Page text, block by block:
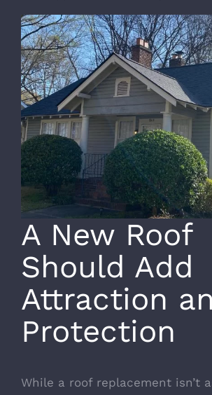
A New Roof
Should Add
Attraction
Protection
While a roof replacement isn’t